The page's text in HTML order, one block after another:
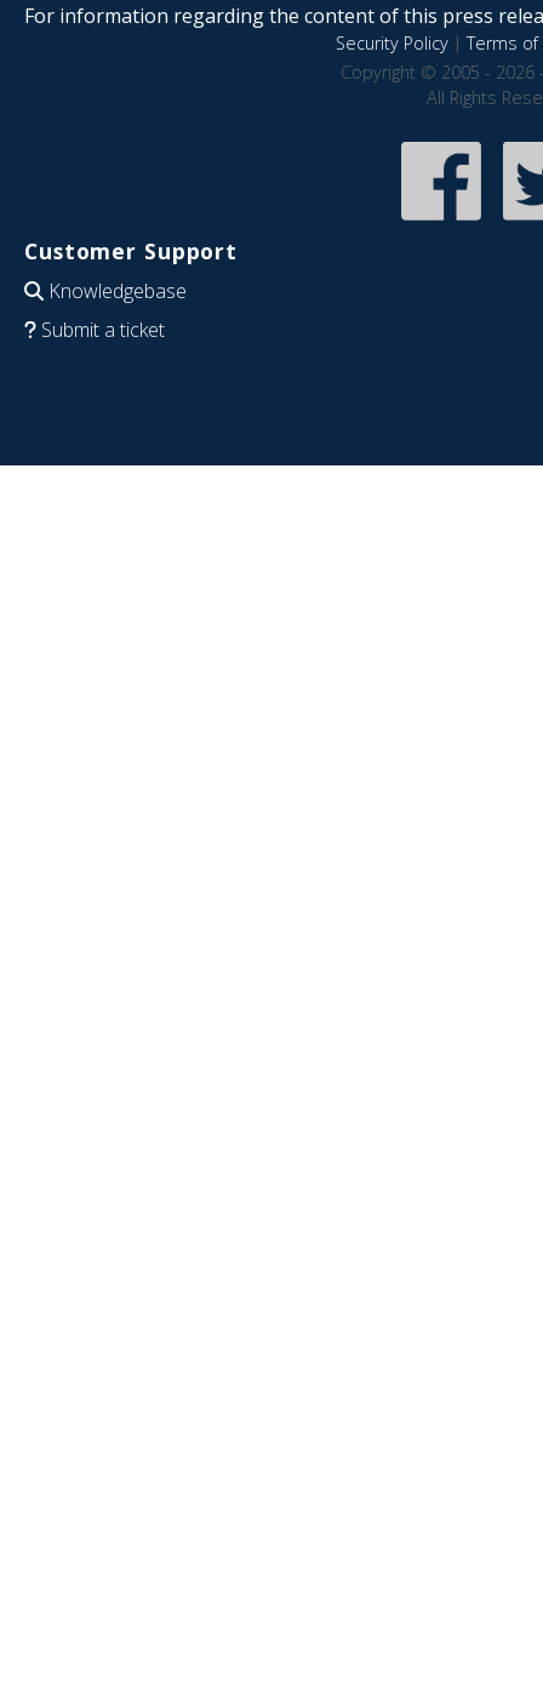
For information regarding the content of this press
Security Policy|Terms of
Copyright © 2005 - 2026
All Rights
Customer Support
Knowledgebase
Submit a ticket